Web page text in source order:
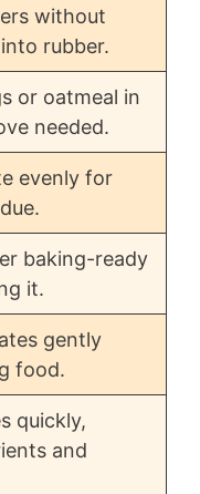
without
rubber.
or oatmeal in
needed.
evenly for
baking-ready
it.
gently
food.
quickly,
and